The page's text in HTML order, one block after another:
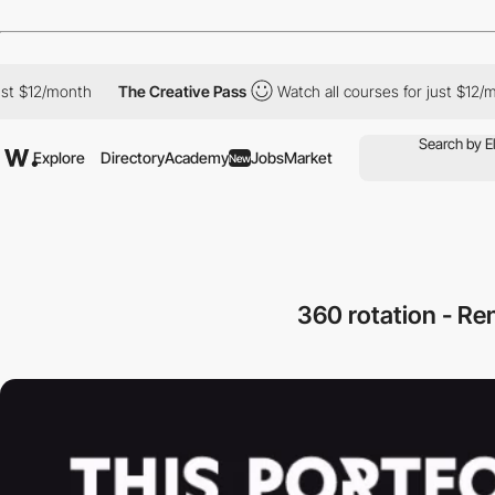
month The Creative Pass Watch all courses for just $12/month
Explore DirectoryAcademyNewJobsMarket
360 rotation -